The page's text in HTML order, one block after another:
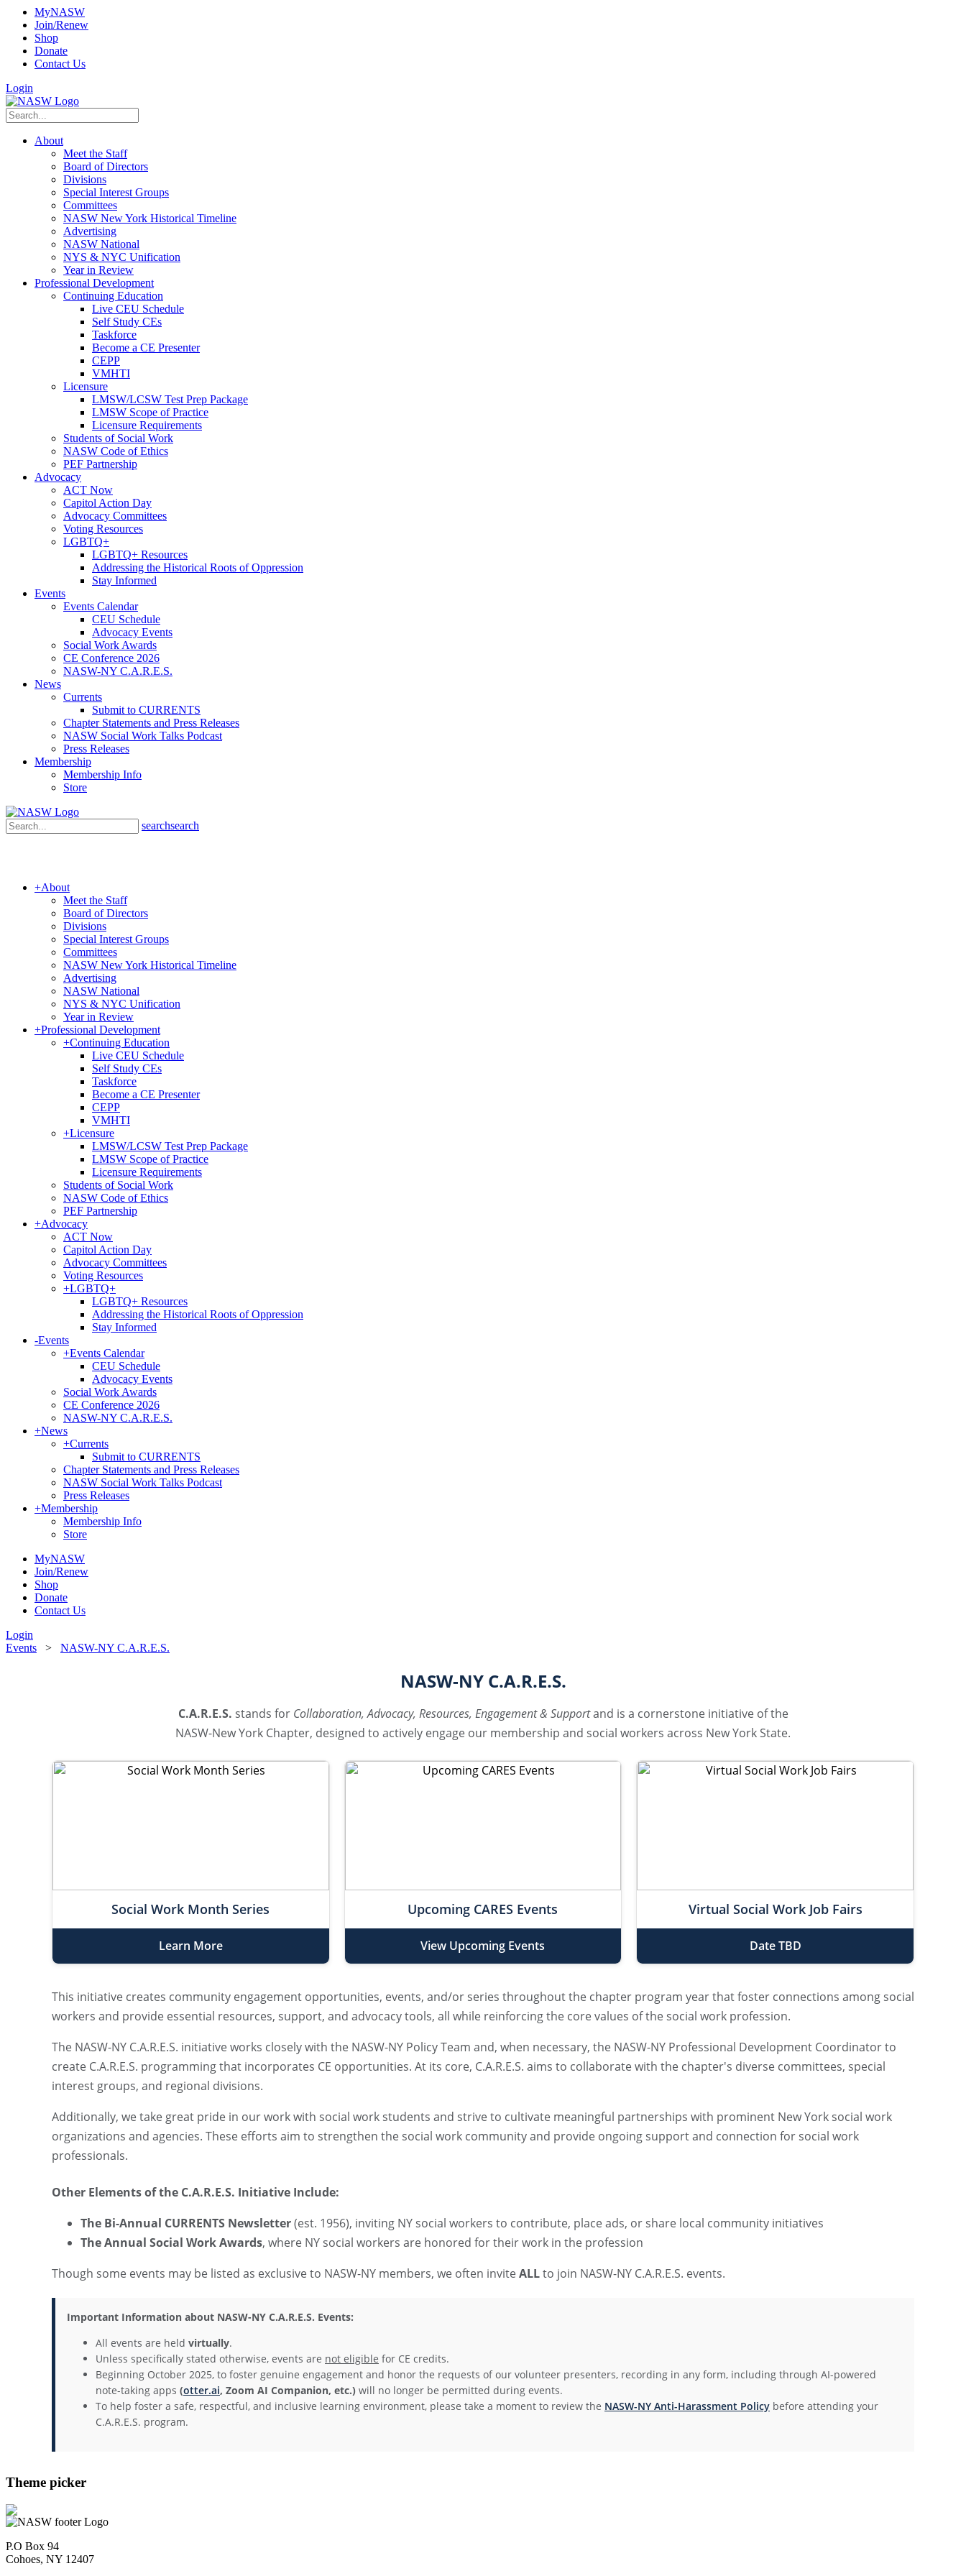
MyNASW
Join/Renew
Shop
Donate
Contact Us
Login
About
Meet the Staff
Board of Directors
Divisions
Special Interest Groups
Committees
NASW New York Historical Timeline
Advertising
NASW National
NYS & NYC Unification
Year in Review
Professional Development
Continuing Education
Live CEU Schedule
Self Study CEs
Taskforce
Become a CE Presenter
CEPP
VMHTI
Licensure
LMSW/LCSW Test Prep Package
LMSW Scope of Practice
Licensure Requirements
Students of Social Work
NASW Code of Ethics
PEF Partnership
Advocacy
ACT Now
Capitol Action Day
Advocacy Committees
Voting Resources
LGBTQ+
LGBTQ+ Resources
Addressing the Historical Roots of Oppression
Stay Informed
Events
Events Calendar
CEU Schedule
Advocacy Events
Social Work Awards
CE Conference 2026
NASW-NY C.A.R.E.S.
News
Currents
Submit to CURRENTS
Chapter Statements and Press Releases
NASW Social Work Talks Podcast
Press Releases
Membership
Membership Info
Store
searchsearch
+About
Meet the Staff
Board of Directors
Divisions
Special Interest Groups
Committees
NASW New York Historical Timeline
Advertising
NASW National
NYS & NYC Unification
Year in Review
+Professional Development
+Continuing Education
Live CEU Schedule
Self Study CEs
Taskforce
Become a CE Presenter
CEPP
VMHTI
+Licensure
LMSW/LCSW Test Prep Package
LMSW Scope of Practice
Licensure Requirements
Students of Social Work
NASW Code of Ethics
PEF Partnership
+Advocacy
ACT Now
Capitol Action Day
Advocacy Committees
Voting Resources
+LGBTQ+
LGBTQ+ Resources
Addressing the Historical Roots of Oppression
Stay Informed
-Events
+Events Calendar
CEU Schedule
Advocacy Events
Social Work Awards
CE Conference 2026
NASW-NY C.A.R.E.S.
+News
+Currents
Submit to CURRENTS
Chapter Statements and Press Releases
NASW Social Work Talks Podcast
Press Releases
+Membership
Membership Info
Store
MyNASW
Join/Renew
Shop
Donate
Contact Us
Login
Events > NASW-NY C.A.R.E.S.
NASW-NY C.A.R.E.S.
C.A.R.E.S. stands for Collaboration, Advocacy, Resources, Engagement & Supportand is a cornerstone initiative of the
NASW-New York Chapter, designed to actively engage our membership and social workers across New York State.
Social Work Month Series
Learn More
Upcoming CARES Events
View Upcoming Events
Virtual Social Work Job Fairs
Date TBD
This initiative creates community engagement opportunities, events, and/or series throughout the chapter program year that foster connections among social
workers and provide essential resources, support, and advocacy tools, all while reinforcing the core values of the social work profession.
The NASW-NY C.A.R.E.S. initiative works closely with the NASW-NY Policy Team and, when necessary, the NASW-NY Professional Development Coordinator to
create C.A.R.E.S. programming that incorporates CE opportunities. At its core, C.A.R.E.S. aims to collaborate with the chapter's diverse committees, special
interest groups, and regional divisions.
Additionally, we take great pride in our work with social work students and strive to cultivate meaningful partnerships with prominent New York social work
organizations and agencies. These efforts aim to strengthen the social work community and provide ongoing support and connection for social work
professionals.
Other Elements of the C.A.R.E.S. Initiative Include:
The Bi-Annual CURRENTS Newsletter(est. 1956), inviting NY social workers to contribute, place ads, or share local community initiatives
The Annual Social Work Awards, where NY social workers are honored for their work in the profession
Though some events may be listed as exclusive to NASW-NY members, we often inviteALLto join NASW-NY C.A.R.E.S. events.
Important Information about NASW-NY C.A.R.E.S. Events:
All events are held virtually.
Unless specifically stated otherwise, events are not eligible for CE credits.
Beginning October 2025, to foster genuine engagement and honor the requests of our volunteer presenters, recording in any form, including through AI-powered
note-taking apps (otter.ai, Zoom AI Companion, etc.) will no longer be permitted during events.
To help foster a safe, respectful, and inclusive learning environment, please take a moment to review the NASW-NY Anti-Harassment Policy before attending your
C.A.R.E.S. program.
Theme picker
P.O Box 94
Cohoes, NY 12407